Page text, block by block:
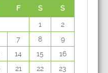
F S S
1
2
7 8
9
14 15
16
21 22
23